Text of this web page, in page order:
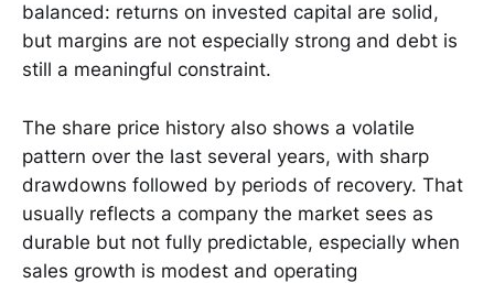
balanced: returns on invested capital are solid,
but margins are not especially strong and debt is
still a meaningful constraint.
The share price history also shows a volatile
pattern over the last several years, with sharp
drawdowns followed by periods of recovery. That
usually reflects a company the market sees as
durable but not fully predictable, especially when
sales growth is modest and operating